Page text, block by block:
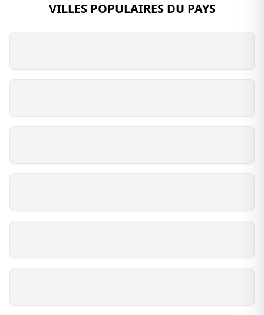
VILLES POPULAIRES DU PAYS